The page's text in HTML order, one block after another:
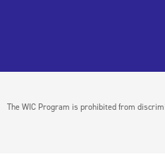
The WIC Program is prohibited from